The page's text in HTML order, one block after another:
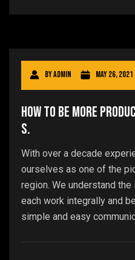
Byadmin May 26, 2021
How to be more
s.
With over a decade
ourselves as one of the
region. We understand
each work integrally and
simple and easy